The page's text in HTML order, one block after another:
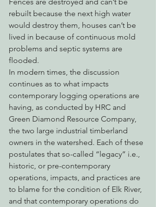
rebuilt because the next high water
would destroy them, houses can’t be
lived in because of continuous mold
problems and septic systems are
flooded.
In modern times, the discussion
continues as to what impacts
contemporary logging operations are
having, as conducted by HRC and
Green Diamond Resource Company,
the two large industrial timberland
owners in the watershed. Each of these
postulates that so-called “legacy” i.e.,
historic, or pre-contemporary
operations, impacts, and practices are
to blame for the condition of Elk River,
and that contemporary operations do